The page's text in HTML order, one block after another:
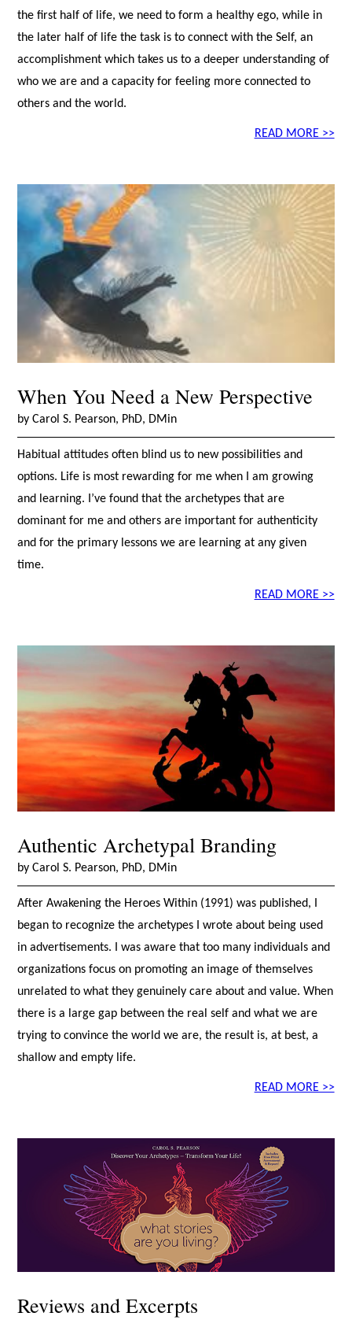
the first half of life, we need to form a healthy ego, while in
the later half of life the task is to connect with the Self, an
accomplishment which takes us to a deeper understanding of
who we are and a capacity for feeling more connected to
others and the world.
READ MORE >>
When You Need a New Perspective
by Carol S. Pearson, PhD, DMin
Habitual attitudes often blind us to new possibilities and
options. Life is most rewarding for me when I am growing
and learning. I’ve found that the archetypes that are
dominant for me and others are important for authenticity
and for the primary lessons we are learning at any given
time.
READ MORE >>
Authentic Archetypal Branding
by Carol S. Pearson, PhD, DMin
After Awakening the Heroes Within (1991) was published, I
began to recognize the archetypes I wrote about being used
in advertisements. I was aware that too many individuals and
organizations focus on promoting an image of themselves
unrelated to what they genuinely care about and value. When
there is a large gap between the real self and what we are
trying to convince the world we are, the result is, at best, a
shallow and empty life.
READ MORE >>
Reviews and Excerpts